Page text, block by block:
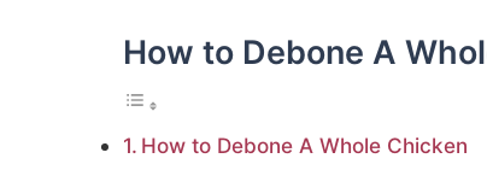
How to Debone A
How to Debone A Whole Chicken